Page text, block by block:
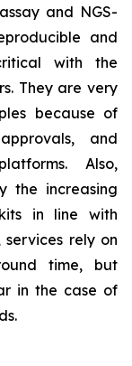
and NGS-
and
with the
They are very
because of
and
Also,
the increasing
in line with
rely on
time, but
in the case of